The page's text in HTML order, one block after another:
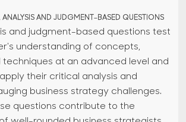
ANALYSIS AND JUDGMENT-BASED QUESTIONS
and judgment-based questions test
understanding of concepts,
techniques at an advanced level and
their critical analysis and
business strategy challenges.
questions contribute to the